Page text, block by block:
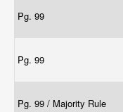
Pg. 99
Pg. 99
Pg. 99 / Majority Rule